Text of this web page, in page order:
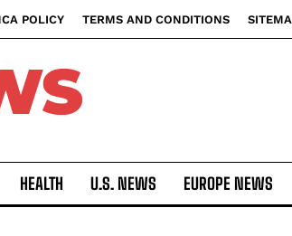
POLICY TERMS AND CONDITIONS
HEALTH U.S. NEWS EUROPE NEWS